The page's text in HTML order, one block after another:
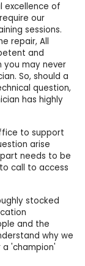
excellence of
our
sessions.
repair, All
and
you may never
So, should a
question,
has highly
to support
arise
needs to be
call to access
stocked
and the
why we
'champion'